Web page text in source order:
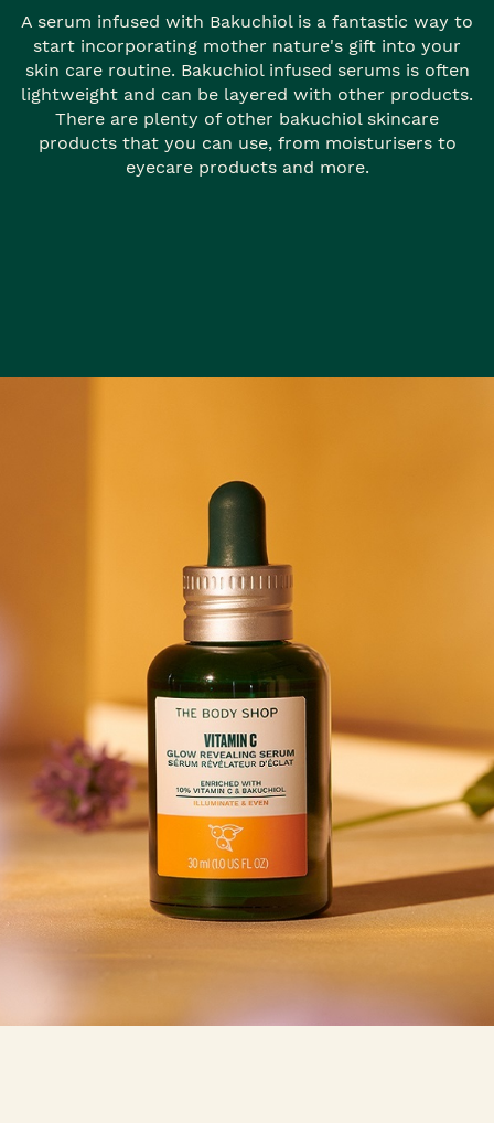
A serum infused with Bakuchiol is a fantastic way to
start incorporating mother nature's gift into your
skin care routine. Bakuchiol infused serums is often
lightweight and can be layered with other products.
There are plenty of other bakuchiol skincare
products that you can use, from moisturisers to
eyecare products and more.